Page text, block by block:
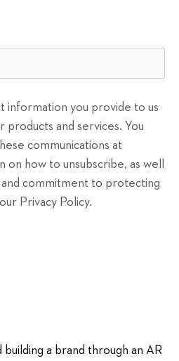
information you provide to us
products and services. You
communications at
how to unsubscribe, as well
commitment to protecting
Privacy Policy.
building a brand through an AR